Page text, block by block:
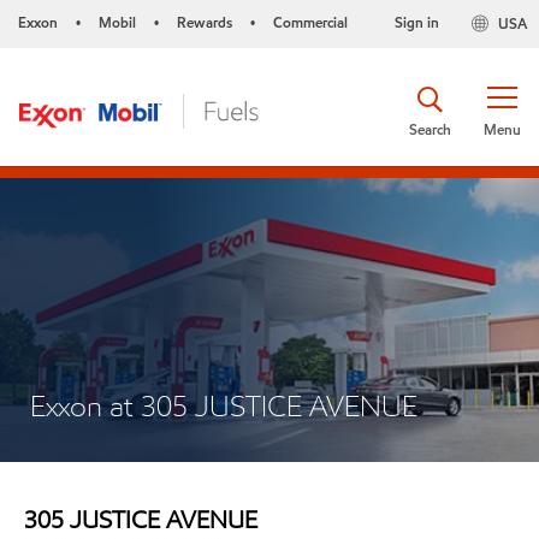
Exxon • Mobil • Rewards • Commercial USA
Sign in
Menu
Search
Exxon at 305 JUSTICE AVENUE
305 JUSTICE AVENUE